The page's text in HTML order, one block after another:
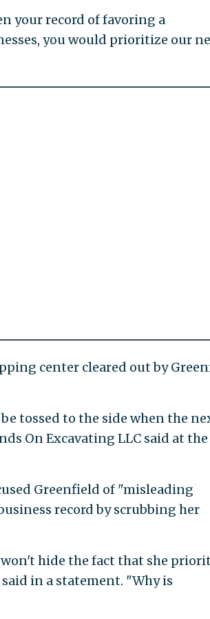
your record of favoring a
you would prioritize our
center cleared out by
tossed to the side when the
On Excavating LLC said at the
Greenfield of "misleading
record by scrubbing her
hide the fact that she
in a statement. "Why is